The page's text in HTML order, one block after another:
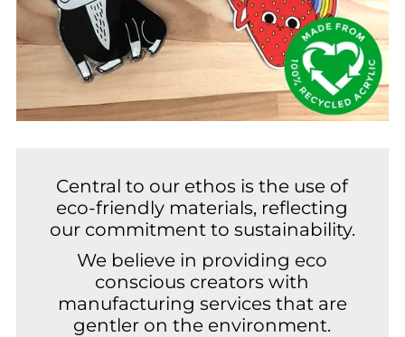
Central to our ethos is the use of
eco-friendly materials, reflecting
our commitment to sustainability.
We believe in providing eco
conscious creators with
manufacturing services that are
gentler on the environment.